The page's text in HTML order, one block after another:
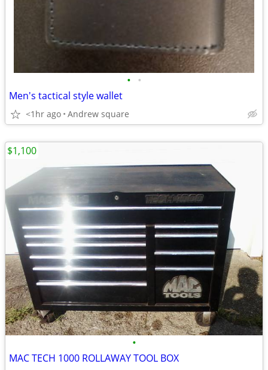
• •
Men's tactical style wallet
<1hr ago Andrew square
•
MAC TECH 1000 ROLLAWAY TOOL BOX
$1,100